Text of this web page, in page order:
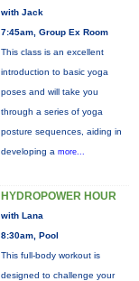
with Jack
7:45am, Group Ex Room
This class is an excellent
introduction to basic yoga
poses and will take you
through a series of yoga
posture sequences, aiding in
developing a more...
HYDROPOWER HOUR
with Lana
8:30am, Pool
This full-body workout is
designed to challenge your